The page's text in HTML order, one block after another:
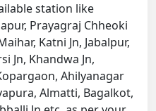
station like
Prayagraj Chheoki
Katni Jn, Jabalpur,
Jn, Khandwa Jn,
Ahilyanagar
Almatti, Bagalkot,